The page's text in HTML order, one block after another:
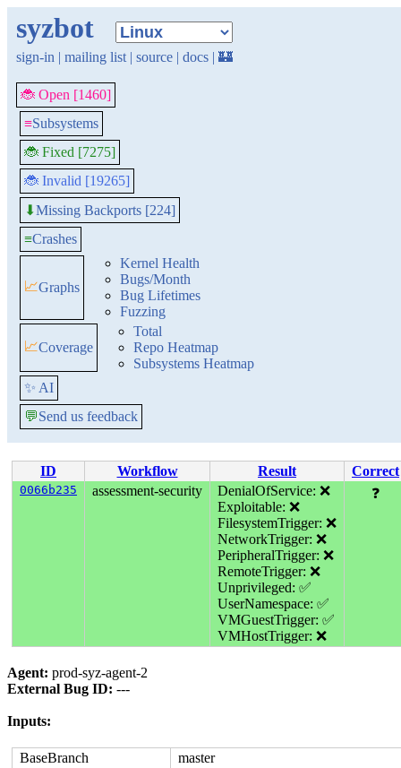
syzbot
sign-in | mailing list | source | docs | 🏰
🐞 Open [1460]
≡Subsystems
🐞 Fixed [7275]
🐞 Invalid [19265]
⬇Missing Backports [224]
≡Crashes
📈Graphs
Kernel Health
Bugs/Month
Bug Lifetimes
Fuzzing
📈Coverage
Total
Repo Heatmap
Subsystems Heatmap
✨ AI
💬Send us feedback
ID Workflow Result Correct
0066b235 assessment-security
DenialOfService: ❌
Exploitable: ❌
FilesystemTrigger: ❌
NetworkTrigger: ❌
PeripheralTrigger: ❌
RemoteTrigger: ❌
Unprivileged: ✅
UserNamespace: ✅
VMGuestTrigger: ✅
VMHostTrigger: ❌
❓
Agent: prod-syz-agent-2
External Bug ID: ---
Inputs:
BaseBranch
master